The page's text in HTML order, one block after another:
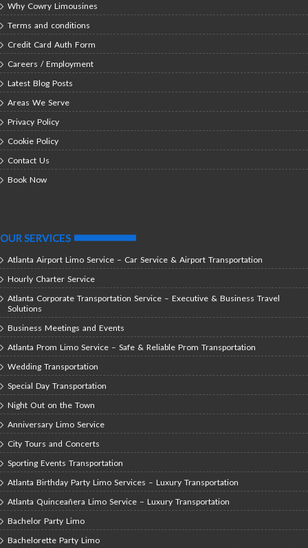
Why Cowry Limousines
Terms and conditions
Credit Card Auth Form
Careers / Employment
Latest Blog Posts
Areas We Serve
Privacy Policy
Cookie Policy
Contact Us
Book Now
OUR SERVICES
Atlanta Airport Limo Service – Car Service & Airport Transportation
Hourly Charter Service
Atlanta Corporate Transportation Service – Executive & Business Travel
Solutions
Business Meetings and Events
Atlanta Prom Limo Service – Safe & Reliable Prom Transportation
Wedding Transportation
Special Day Transportation
Night Out on the Town
Anniversary Limo Service
City Tours and Concerts
Sporting Events Transportation
Atlanta Birthday Party Limo Services – Luxury Transportation
Atlanta Quinceañera Limo Service – Luxury Transportation
Bachelor Party Limo
Bachelorette Party Limo